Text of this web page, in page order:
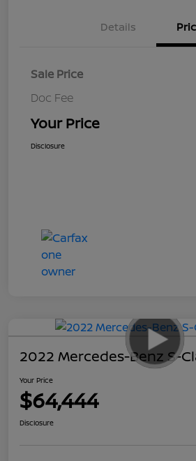
Details
Sale Price
Doc Fee
Your Price
Disclosure
2022 Mercedes-Benz S-
Your Price
$64,444
Disclosure